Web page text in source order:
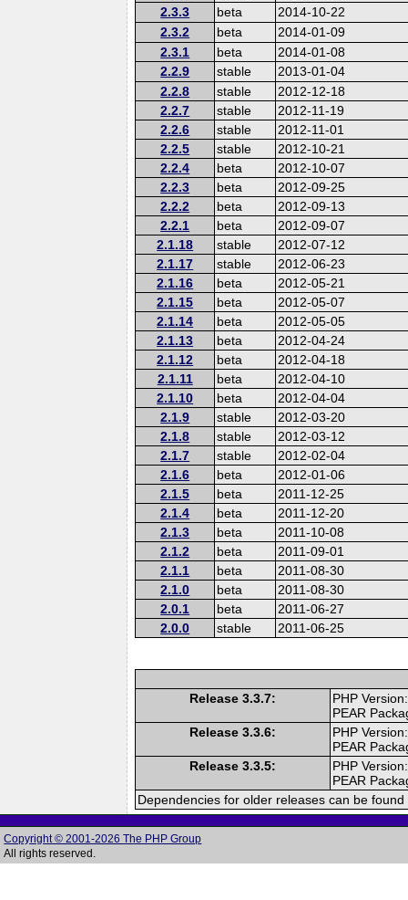
2.3.3
beta
2014-10-22
2.3.2
beta
2014-01-09
2.3.1
beta
2014-01-08
2.2.9
stable
2013-01-04
2.2.8
stable
2012-12-18
2.2.7
stable
2012-11-19
2.2.6
stable
2012-11-01
2.2.5
stable
2012-10-21
2.2.4
beta
2012-10-07
2.2.3
beta
2012-09-25
2.2.2
beta
2012-09-13
2.2.1
beta
2012-09-07
2.1.18
stable
2012-07-12
2.1.17
stable
2012-06-23
2.1.16
beta
2012-05-21
2.1.15
beta
2012-05-07
2.1.14
beta
2012-05-05
2.1.13
beta
2012-04-24
2.1.12
beta
2012-04-18
2.1.11
beta
2012-04-10
2.1.10
beta
2012-04-04
2.1.9
stable
2012-03-20
2.1.8
stable
2012-03-12
2.1.7
stable
2012-02-04
2.1.6
beta
2012-01-06
2.1.5
beta
2011-12-25
2.1.4
beta
2011-12-20
2.1.3
beta
2011-10-08
2.1.2
beta
2011-09-01
2.1.1
beta
2011-08-30
2.1.0
beta
2011-08-30
2.0.1
beta
2011-06-27
2.0.0
stable 2011-06-25
Release 3.3.7:
PHP
PEAR
Release 3.3.6:
PHP
PEAR
Release 3.3.5:
PHP
PEAR
Dependencies for older releases can be
Copyright © 2001-2026 The PHP Group
All rights reserved.